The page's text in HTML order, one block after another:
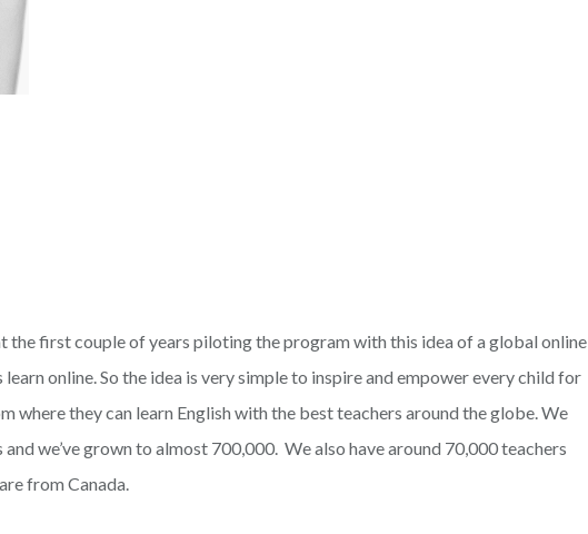
the first couple of years piloting the program with this idea of a global online
online. So the idea is very simple to inspire and empower every child for
where they can learn English with the best teachers around the globe. We
we’ve grown to almost 700,000. We also have around 70,000 teachers
from Canada.